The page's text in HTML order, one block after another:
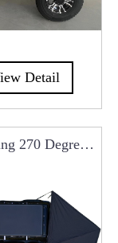
Detail
270 Degree
Side Awning